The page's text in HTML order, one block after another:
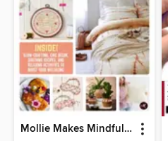
Mollie Makes Mindful Makes